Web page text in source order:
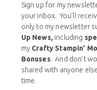
Sign up for my
your inbox. You’ll
only to my newsletter
Up News, including
my Crafty Stampin’
Bonuses. And don’t
shared with anyone
time.